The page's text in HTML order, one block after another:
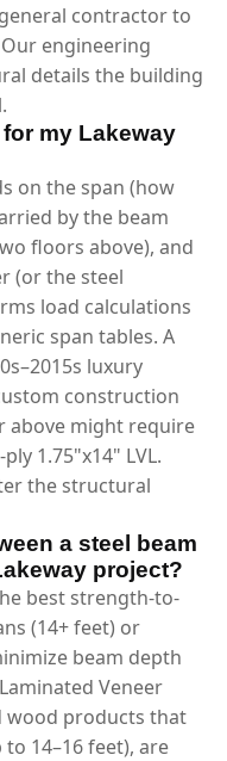
contractor to
engineering
details the building
my Lakeway
on the span (how
by the beam
floors above), and
(or the steel
load calculations
span tables. A
luxury
construction
above might require
1.75"x14" LVL.
the structural
a steel beam
project?
best strength-to-
(14+ feet) or
beam depth
Veneer
wood products that
14–16 feet), are